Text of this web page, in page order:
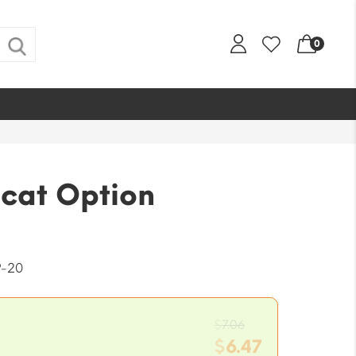
0
Option
20
7.06Original
price
$6.47